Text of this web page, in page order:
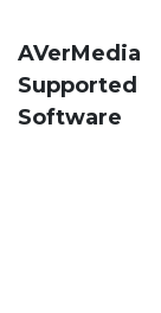
AVerMedia
Supported
Software